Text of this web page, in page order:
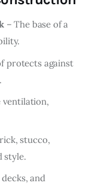
– The base of a
protects against
ventilation,
stucco,
style.
and